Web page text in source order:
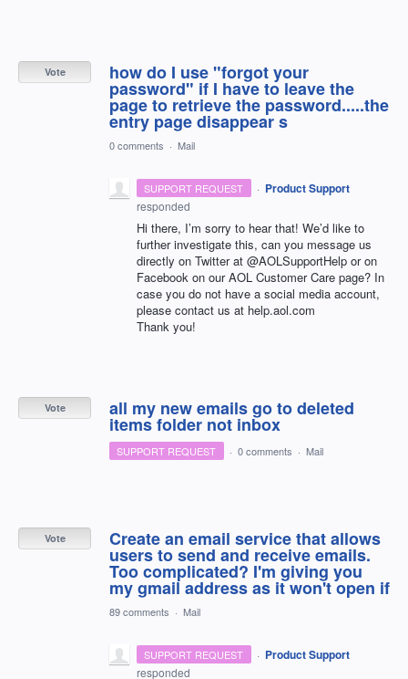
how do I use "forgot your
password" if I have to leave the
page to retrieve the password.....the
entry page disappear s
Vote
0 comments · Mail
SUPPORT REQUEST · Product Support
responded
Hi there, I’m sorry to hear that! We’d like to
further investigate this, can you message us
directly on Twitter at @AOLSupportHelp or on
Facebook on ourAOL Customer Care page? In
case you do not have a social media account,
please contact us at help.aol.com
Thank you!
all my new emails go to deleted
items folder not inbox
Vote
SUPPORT REQUEST · 0 comments · Mail
Create an email service that allows
users to send and receive emails.
Too complicated? I'm giving you
my gmail address as it won't open if
Vote
89 comments · Mail
SUPPORT REQUEST · Product Support
responded